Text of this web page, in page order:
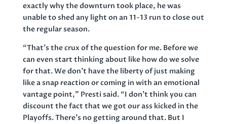
exactly why the downturn took place, he was
unable to shed any light on an 11-13 run to close out
the regular season.
“That’s the crux of the question for me. Before we
can even start thinking about like how do we solve
for that. We don’t have the liberty of just making
like a snap reaction or coming in with an emotional
vantage point,” Presti said. “I don’t think you can
discount the fact that we got our ass kicked in the
Playoffs. There’s no getting around that. But I